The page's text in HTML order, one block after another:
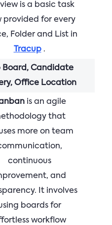
is a basic task
provided for every
Folder and List in
Tracup.
Board, Candidate
Office Location
is an agile
that
more on team
continuous
and
It involves
boards for
workflow